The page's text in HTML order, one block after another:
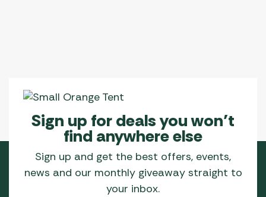
Sign up for deals you won’t
find anywhere else
Sign up and get the best offers, events,
news and our monthly giveaway straight to
your inbox.